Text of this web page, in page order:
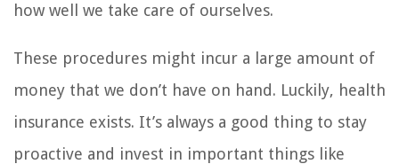
how well we take care of ourselves.
These procedures might incur a large amount of
money that we don’t have on hand. Luckily, health
insurance exists. It’s always a good thing to stay
proactive and invest in important things like